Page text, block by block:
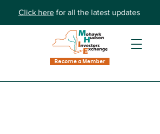
Click herefor all the latest updates
Become a Member